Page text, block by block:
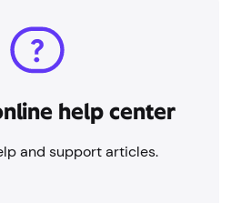
help center
and support articles.